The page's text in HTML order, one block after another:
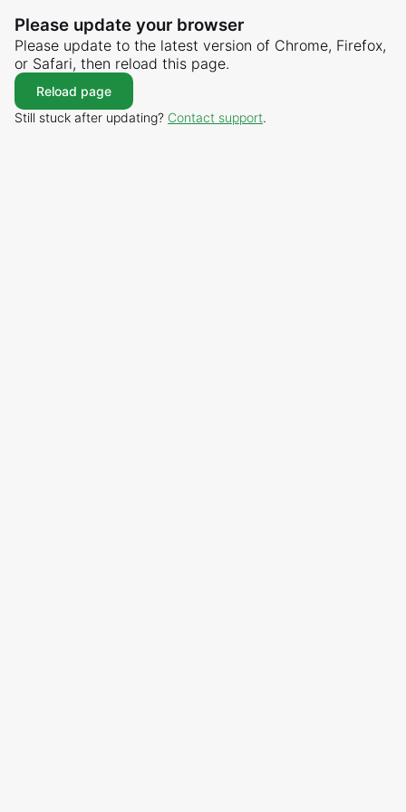
Please update your browser
Please update to the latest version of Chrome, Firefox,
or Safari, then reload this page.
Reload page
Still stuck after updating? Contact support.